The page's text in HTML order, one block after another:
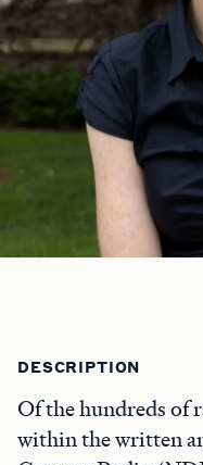
DESCRIPTION
Of the hundreds of
within the written